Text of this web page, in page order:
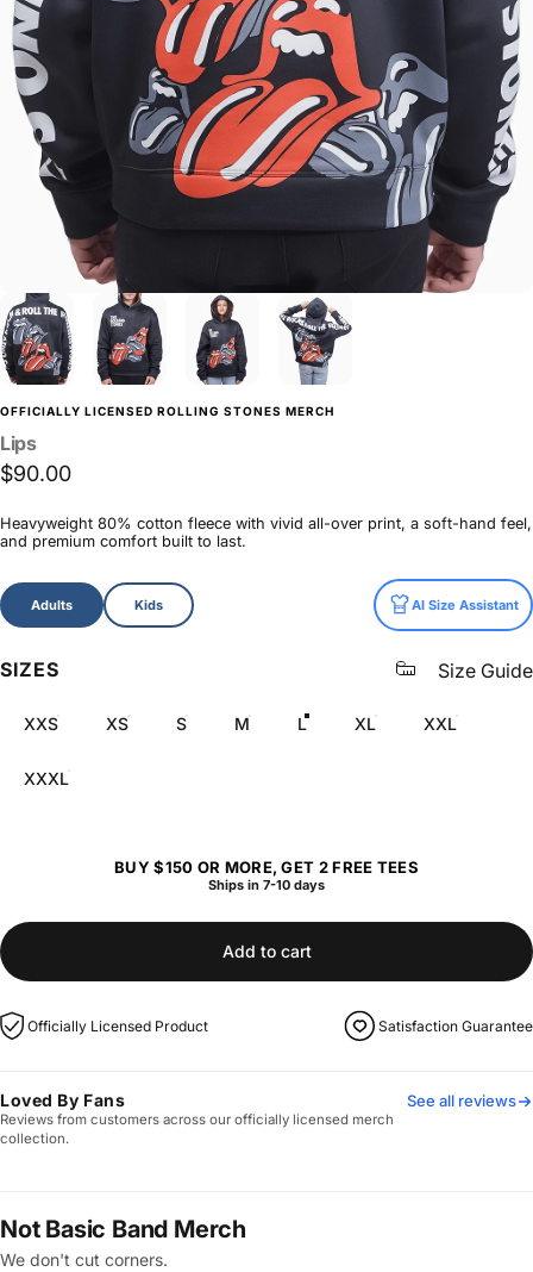
OFFICIALLY LICENSED ROLLING STONES MERCH
Lips
$90.00
Heavyweight 80% cotton fleece with vivid all-over print, a soft-hand feel,
and premium comfort built to last.
Size
Adults Kids AI Size Assistant
SIZES Size Guide
XXS XS S M L XL XXL
XXXL
BUY $150 OR MORE, GET 2 FREE TEES
Ships in 7-10 days
Add to cart
Officially Licensed Product Satisfaction Guarantee
Loved By Fans
Reviews from customers across our officially licensed merch
collection.
See all reviews
Not Basic Band Merch
We don't cut corners.